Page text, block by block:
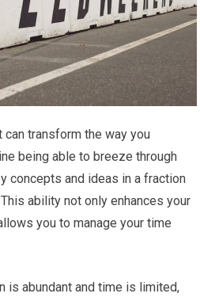
transform the way you
being able to breeze through
concepts and ideas in a fraction
ability not only enhances your
you to manage your time
is abundant and time is limited,